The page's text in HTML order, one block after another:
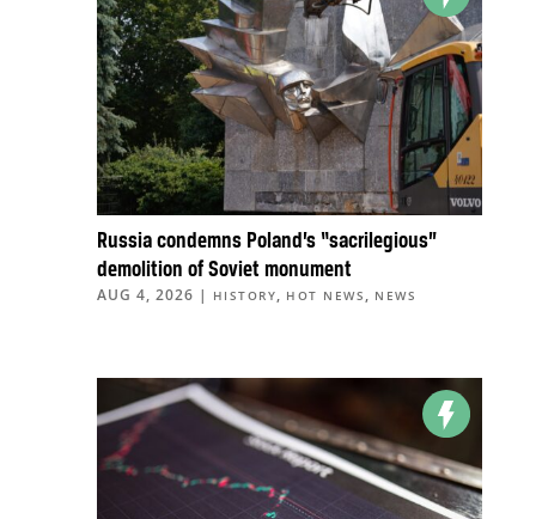
Russia condemns Poland’s “sacrilegious”
demolition of Soviet monument
AUG 4, 2026 | HISTORY, HOT NEWS , NEWS